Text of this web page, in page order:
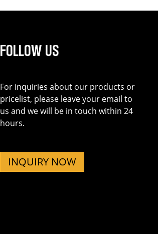
FOLLOW US
For inquiries about our products or
pricelist, please leave your email to
us and we will be in touch within 24
hours.
INQUIRY NOW